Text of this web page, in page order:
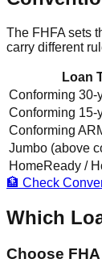
The FHFA sets
carry different
Loan
Conforming 30-
Conforming 15-
Conforming
Jumbo (above
HomeReady /
🏦 Check
Which
Choose FHA